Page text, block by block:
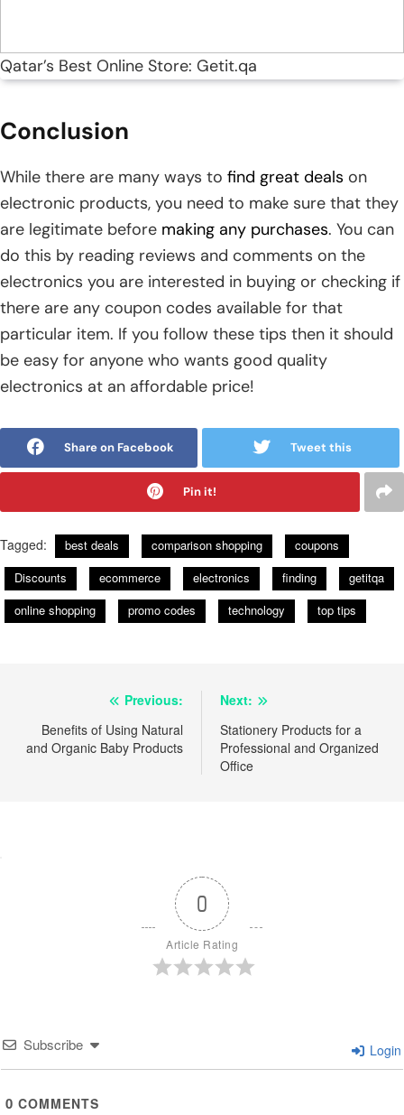
Qatar’s Best Online Store: Getit.qa
Conclusion
While there are many ways to find great deals on
electronic products, you need to make sure that they
are legitimate before making any purchases. You can
do this by reading reviews and comments on the
electronics you are interested in buying or checking if
there are any coupon codes available for that
particular item. If you follow these tips then it should
be easy for anyone who wants good quality
electronics at an affordable price!
Share on Facebook Tweet this
Pin it!
Tagged: best deals comparison shopping
coupons
Discounts
ecommerce electronics finding
getitqa
online shopping
promo codes technology top tips
navigation
Previous:
Benefits of Using Natural
and Organic Baby Products
Next:
Stationery Products for a
Professional and Organized
Office
0
Article Rating
Subscribe Login
0 COMMENTS